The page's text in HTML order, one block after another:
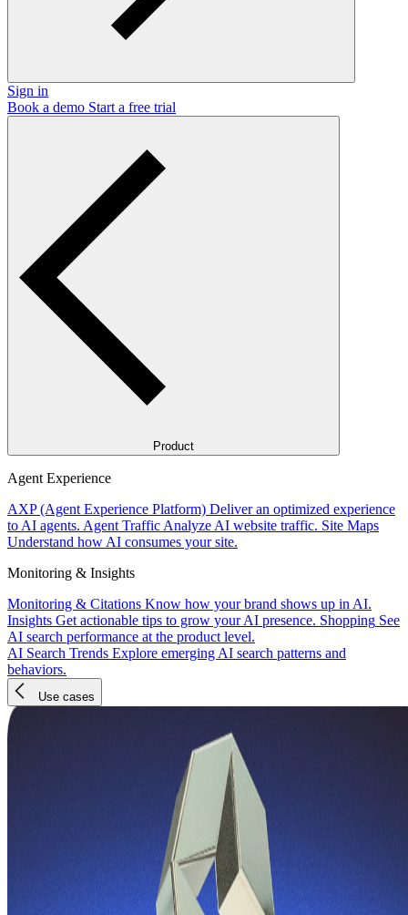
Sign in
Book a demo Start a free trial
Product
Agent Experience
AXP (Agent Experience Platform) Deliver an optimized experience
to AI agents. Agent TrafficAnalyze AI website traffic. Site Maps
Understand how AI consumes your site.
Monitoring & Insights
Monitoring & Citations Know how your brand shows up in AI.
Insights Get actionable tips to grow your AI presence. Shopping See
AI search performance at the product level.
AI Search Trends Explore emerging AI search patterns and
behaviors.
Use cases